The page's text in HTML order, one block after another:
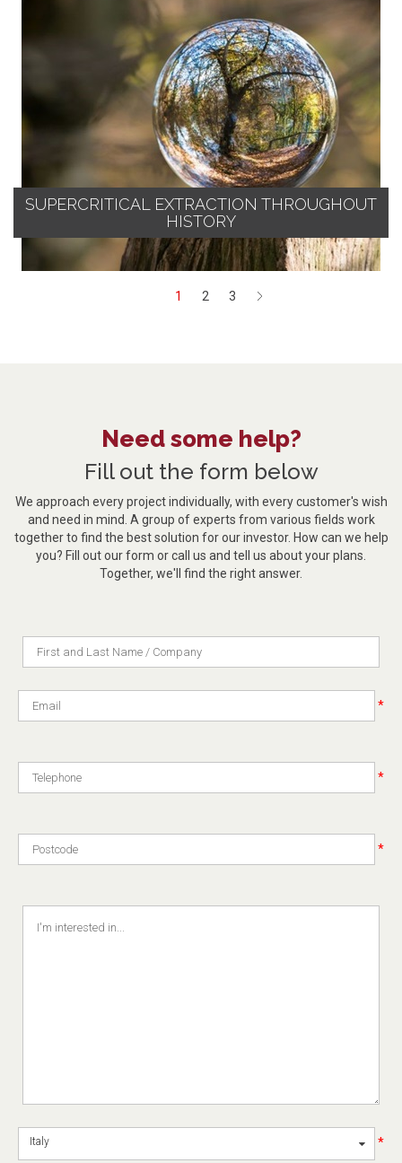
SUPERCRITICAL EXTRACTION THROUGHOUT
HISTORY
1 2 3 Next
Need some help?
Fill out the form below
We approach every project individually, with every customer's wish
and need in mind. A group of experts from various fields work
together to find the best solution for our investor. How can we help
you? Fill out our form or call us and tell us about your plans.
Together, we'll find the right answer.
*
*
*
Italy *